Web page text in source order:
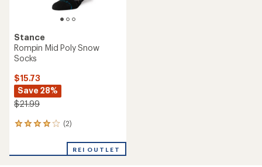
Stance
Rompin Mid Poly Snow
Socks
$15.73
Save 28%
$21.99
(2)
2
an
REI OUTLET